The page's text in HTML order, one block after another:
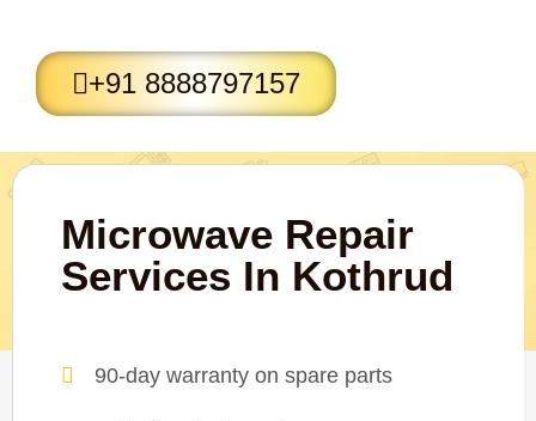
+91 8888797157
Microwave Repair
Services In Kothrud
90-day warranty on spare parts